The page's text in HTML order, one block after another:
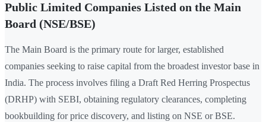
Public Limited Companies Listed on the Main
Board (NSE/BSE)
The Main Board is the primary route for larger, established
companies seeking to raise capital from the broadest investor base in
India. The process involves filing a Draft Red Herring Prospectus
(DRHP) with SEBI, obtaining regulatory clearances, completing
bookbuilding for price discovery, and listing on NSE or BSE.